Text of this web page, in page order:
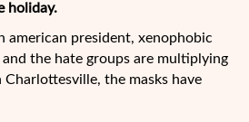
holiday.
american president, xenophobic
the hate groups are multiplying
Charlottesville, the masks have